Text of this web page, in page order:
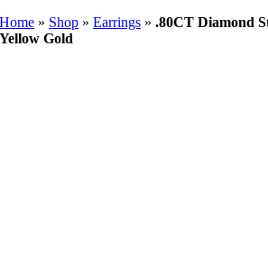
Home » Shop »Earrings ».80CT Diamond
Yellow Gold